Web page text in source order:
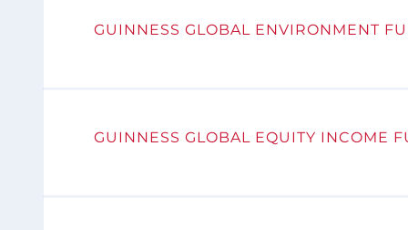
GUINNESS GLOBAL ENVIRONMENT
GUINNESS GLOBAL EQUITY INCOME